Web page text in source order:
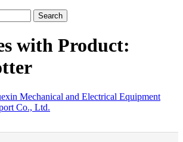
Search
with Product:
Mechanical and Electrical Equipment
Co., Ltd.